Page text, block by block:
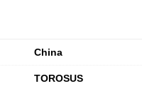
China
TOROSUS